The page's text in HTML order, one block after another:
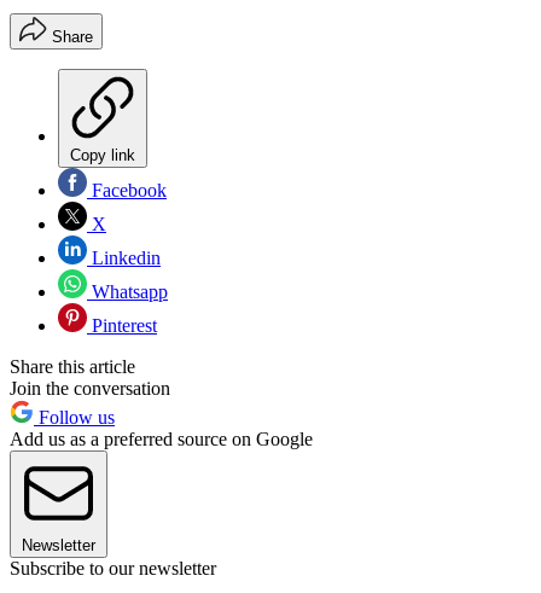
Share
Copy link
Facebook
X
Linkedin
Whatsapp
Pinterest
Share this article
Join the conversation
Follow us
Add us as a preferred source on Google
Newsletter
Subscribe to our newsletter